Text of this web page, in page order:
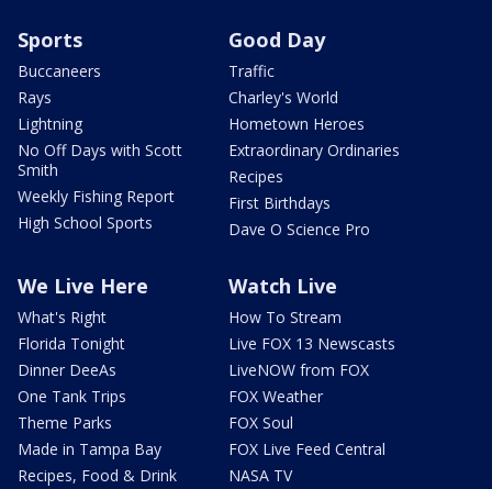
Sports
Buccaneers
Rays
Lightning
No Off Days with Scott
Smith
Weekly Fishing Report
High School Sports
Good Day
Traffic
Charley's World
Hometown Heroes
Extraordinary Ordinaries
Recipes
First Birthdays
Dave O Science Pro
We Live Here
What's Right
Florida Tonight
Dinner DeeAs
One Tank Trips
Theme Parks
Made in Tampa Bay
Recipes, Food & Drink
Watch Live
How To Stream
Live FOX 13 Newscasts
LiveNOW from FOX
FOX Weather
FOX Soul
FOX Live Feed Central
NASA TV